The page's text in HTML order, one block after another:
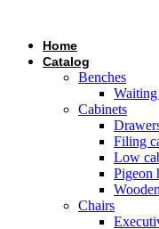
contentHome
Catalog
Benches
Waiting
Cabinets
Filing
Low
Pigeon
Chairs